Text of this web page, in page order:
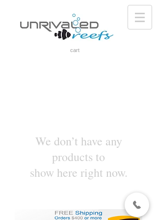
cart
We don’t have any
products to
show here right now.